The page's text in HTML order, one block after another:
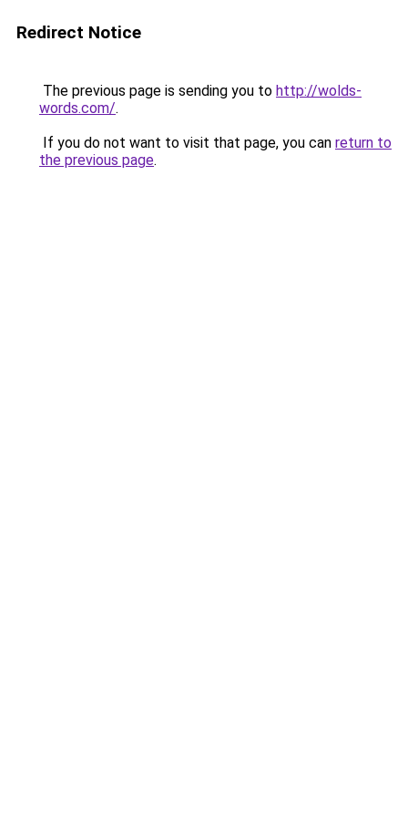
Redirect Notice
The previous page is sending you to http://wolds-
words.com/.
If you do not want to visit that page, you can return to
the previous page.